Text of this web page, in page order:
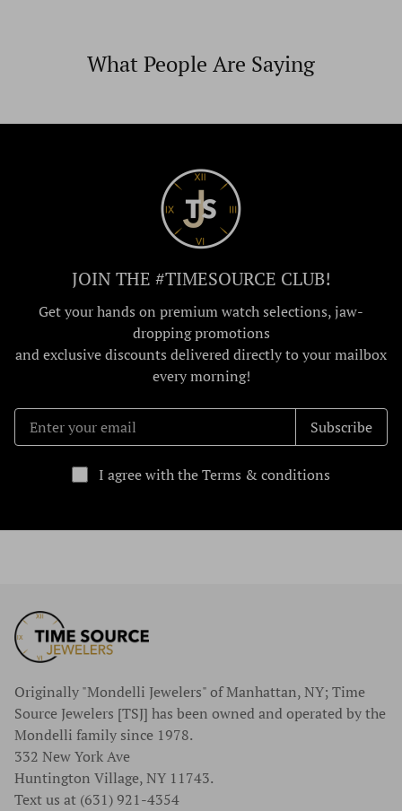
What People Are Saying
JOIN THE #TIMESOURCE CLUB!
Get your hands on premium watch selections, jaw-
dropping promotions
and exclusive discounts delivered directly to your mailbox
every morning!
Subscribe
I agree with the Terms & conditions
Originally "Mondelli Jewelers" of Manhattan, NY; Time
Source Jewelers [TSJ] has been owned and operated by the
Mondelli family since 1978.
332 New York Ave
Huntington Village, NY 11743.
Text us at (631) 921-4354